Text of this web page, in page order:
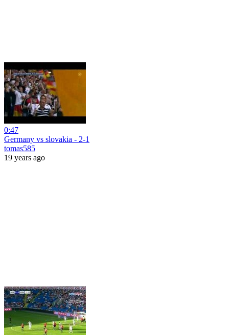
0:47
Germany vs slovakia - 2-1
tomas585
19 years ago